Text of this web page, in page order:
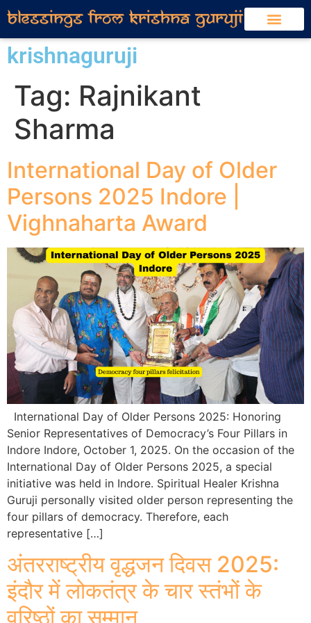
krishnaguruji
Tag: Rajnikant
Sharma
International Day of Older
Persons 2025 Indore |
Vighnaharta Award
International Day of Older Persons 2025: Honoring
Senior Representatives of Democracy’s Four Pillars in
Indore Indore, October 1, 2025. On the occasion of the
International Day of Older Persons 2025, a special
initiative was held in Indore. Spiritual Healer Krishna
Guruji personally visited older person representing the
four pillars of democracy. Therefore, each
representative […]
अंतरराष्ट्रीय वृद्धजन दिवस 2025:
इंदौर में लोकतंत्र के चार स्तंभों के
वरिष्ठों का सम्मान